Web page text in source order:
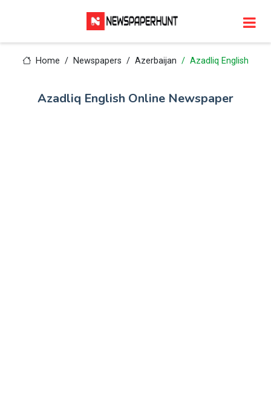
Home Newspapers Azerbaijan Azadliq English
Azadliq English Online Newspaper